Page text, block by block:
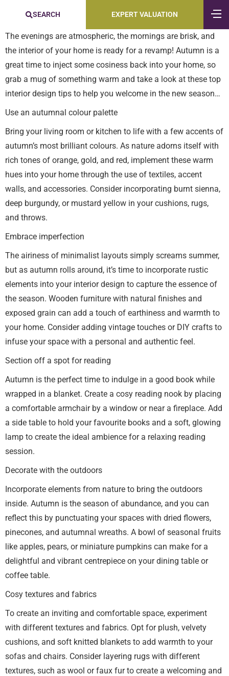
SEARCH EXPERT VALUATION
The evenings are atmospheric, the mornings are brisk, and
the interior of your home is ready for a revamp! Autumn is a
great time to inject some cosiness back into your home, so
grab a mug of something warm and take a look at these top
interior design tips to help you welcome in the new season…
Use an autumnal colour palette
Bring your living room or kitchen to life with a few accents of
autumn’s most brilliant colours. As nature adorns itself with
rich tones of orange, gold, and red, implement these warm
hues into your home through the use of textiles, accent
walls, and accessories. Consider incorporating burnt sienna,
deep burgundy, or mustard yellow in your cushions, rugs,
and throws.
Embrace imperfection
The airiness of minimalist layouts simply screams summer,
but as autumn rolls around, it’s time to incorporate rustic
elements into your interior design to capture the essence of
the season. Wooden furniture with natural finishes and
exposed grain can add a touch of earthiness and warmth to
your home. Consider adding vintage touches or DIY crafts to
infuse your space with a personal and authentic feel.
Section off a spot for reading
Autumn is the perfect time to indulge in a good book while
wrapped in a blanket. Create a cosy reading nook by placing
a comfortable armchair by a window or near a fireplace. Add
a side table to hold your favourite books and a soft, glowing
lamp to create the ideal ambience for a relaxing reading
session.
Decorate with the outdoors
Incorporate elements from nature to bring the outdoors
inside. Autumn is the season of abundance, and you can
reflect this by punctuating your spaces with dried flowers,
pinecones, and autumnal wreaths. A bowl of seasonal fruits
like apples, pears, or miniature pumpkins can make for a
delightful and vibrant centrepiece on your dining table or
coffee table.
Cosy textures and fabrics
To create an inviting and comfortable space, experiment
with different textures and fabrics. Opt for plush, velvety
cushions, and soft knitted blankets to add warmth to your
sofas and chairs. Consider layering rugs with different
textures, such as wool or faux fur to create a welcoming and